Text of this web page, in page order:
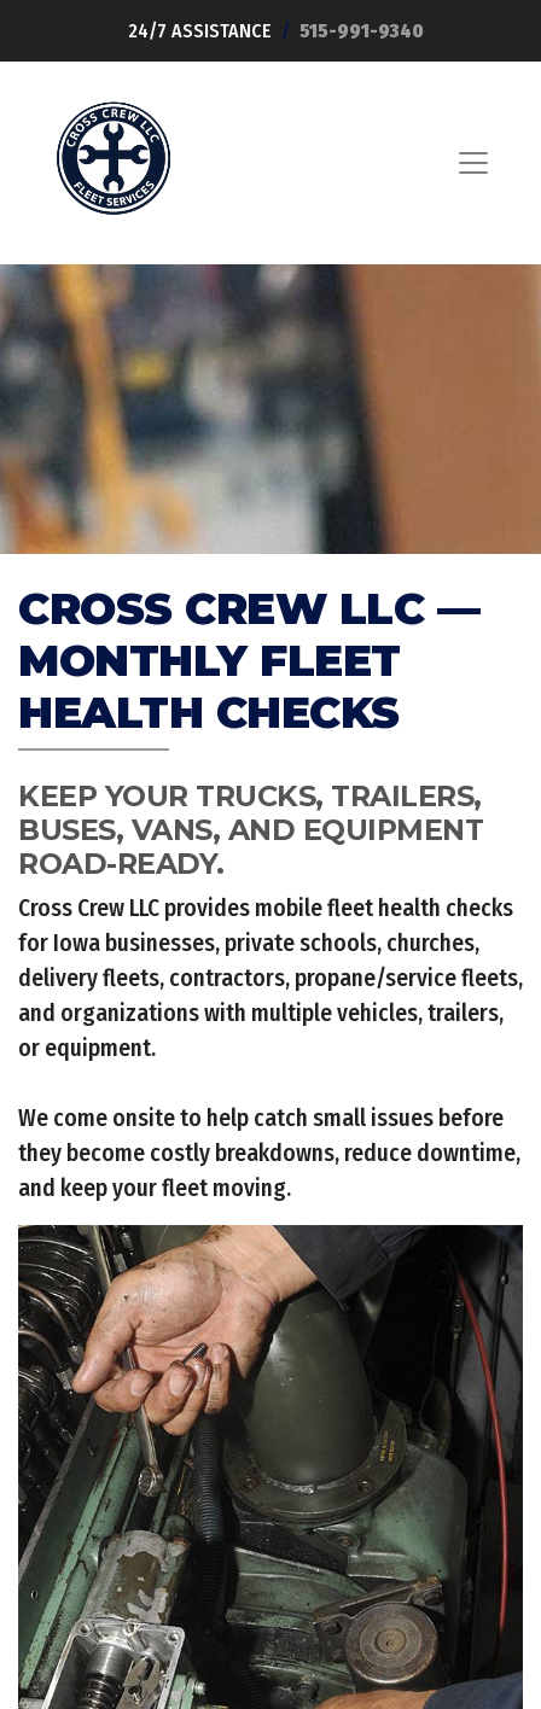
24/7 ASSISTANCE / 515-991-9340
CROSS CREW LLC —
MONTHLY FLEET
HEALTH CHECKS
KEEP YOUR TRUCKS, TRAILERS,
BUSES, VANS, AND EQUIPMENT
ROAD-READY.
Cross Crew LLC provides mobile fleet health checks
for Iowa businesses, private schools, churches,
delivery fleets, contractors, propane/service fleets,
and organizations with multiple vehicles, trailers,
or equipment.
We come onsite to help catch small issues before
they become costly breakdowns, reduce downtime,
and keep your fleet moving.